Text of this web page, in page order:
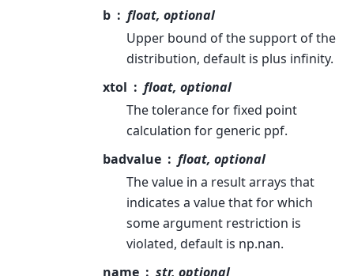
b
float, optional
Upper bound of the support of the
distribution, default is plus infinity.
xtol
float, optional
The tolerance for fixed point
calculation for generic ppf.
badvalue
float, optional
The value in a result arrays that
indicates a value that for which
some argument restriction is
violated, default is np.nan.
name
str, optional